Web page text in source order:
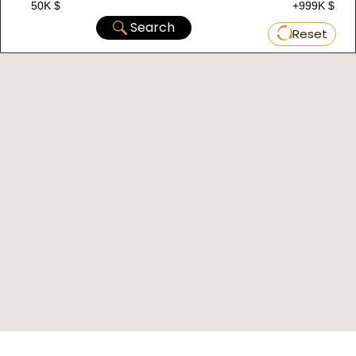
Among them is the spacious Bagcilar Square,
which is a center for social, cultural, and artistic
life in the area.
50K $ +999K $
Search Reset